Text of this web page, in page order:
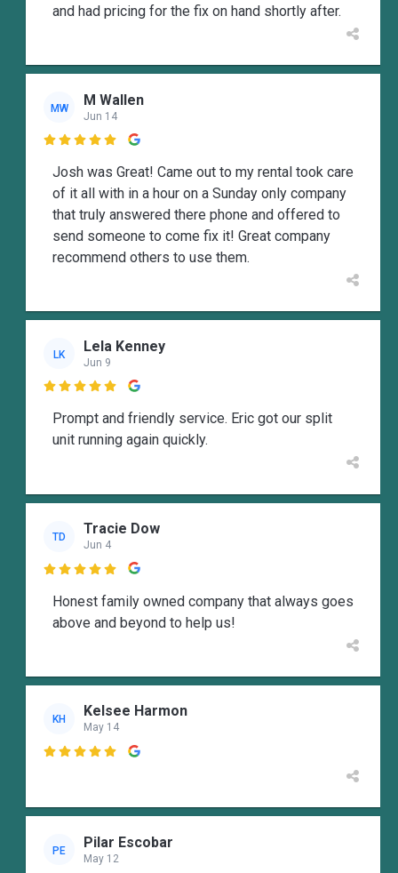
and had pricing for the fix on hand shortly after.
MW M Wallen
Jun 14

Josh was Great! Came out to my rental took care
of it all with in a hour on a Sunday only company
that truly answered there phone and offered to
send someone to come fix it! Great company
recommend others to use them.
LK Lela Kenney
Jun 9

Prompt and friendly service. Eric got our split
unit running again quickly.
TD Tracie Dow
Jun 4

Honest family owned company that always goes
above and beyond to help us!
KH Kelsee Harmon
May 14

PE Pilar Escobar
May 12